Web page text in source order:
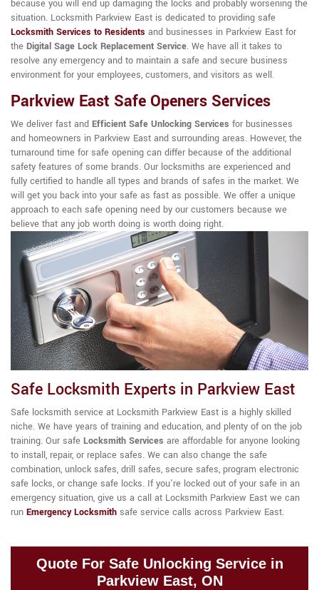
because you will end up damaging the locks and probably worsening the
situation. Locksmith Parkview East is dedicated to providing safe
Locksmith Services to Residents and businesses in Parkview East for
the Digital Sage Lock Replacement Service. We have all it takes to
resolve any emergency and to maintain a safe and secure business
environment for your employees, customers, and visitors as well.
Parkview East Safe Openers Services
We deliver fast and Efficient Safe Unlocking Services for businesses
and homeowners in Parkview East and surrounding areas. However, the
turnaround time for safe opening can differ because of the additional
safety features of some brands. Our locksmiths are experienced and
fully certified to handle all types and brands of safes in the market. We
will get you back into your safe as fast as possible. We offer a unique
approach to each safe opening need by our customers because we
believe that any job worth doing is worth doing right.
Safe Locksmith Experts in Parkview East
Safe locksmith service at Locksmith Parkview East is a highly skilled
niche. We have years of training and education, and plenty of on the job
training. Our safe Locksmith Services are affordable for anyone looking
to install, repair, or replace safes. We can also change the safe
combination, unlock safes, drill safes, secure safes, program electronic
safe locks, or change safe locks. If you're locked out of your safe in an
emergency situation, give us a call at Locksmith Parkview East we can
run Emergency Locksmith safe service calls across Parkview East.
Quote For Safe Unlocking Service in
Parkview East, ON